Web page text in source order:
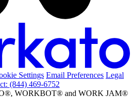
Settings Email Preferences Legal
(844) 469-6752
WORKBOT® and WORK JAM®